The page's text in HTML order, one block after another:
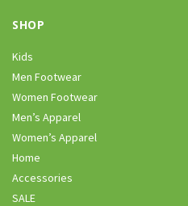
SHOP
Kids
Men Footwear
Women Footwear
Men’s Apparel
Women’s Apparel
Home
Accessories
SALE